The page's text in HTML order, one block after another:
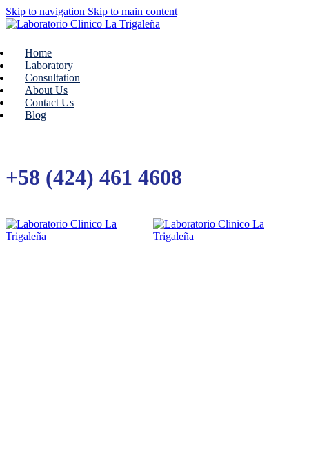
Skip to navigation Skip to main content
Home
Laboratory
Consultation
About Us
Contact Us
Blog
+58 (424) 461 4608